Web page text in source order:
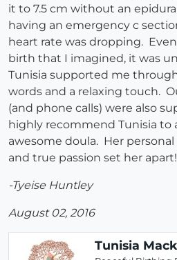
it to 7.5 cm without an
having an emergency c
heart rate was dropping.
birth that I imagined, it was
Tunisia supported me
words and a relaxing touch.
(and phone calls) were also
highly recommend Tunisia to
awesome doula. Her
and true passion set her apart!
-Tyeise Huntley
August 02, 2016
Tunisia